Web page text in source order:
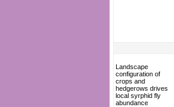
Landscape
configuration of
crops and
hedgerows drives
local syrphid fly
abundance